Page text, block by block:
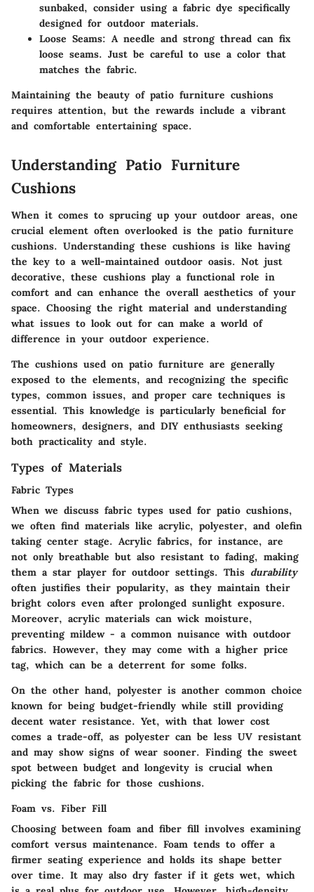
sunbaked, consider using a fabric dye specifically
designed for outdoor materials.
Loose Seams: A needle and strong thread can fix
loose seams. Just be careful to use a color that
matches the fabric.
Maintaining the beauty of patio furniture cushions
requires attention, but the rewards include a vibrant
and comfortable entertaining space.
Understanding Patio Furniture
Cushions
When it comes to sprucing up your outdoor areas, one
crucial element often overlooked is the patio furniture
cushions. Understanding these cushions is like having
the key to a well-maintained outdoor oasis. Not just
decorative, these cushions play a functional role in
comfort and can enhance the overall aesthetics of your
space. Choosing the right material and understanding
what issues to look out for can make a world of
difference in your outdoor experience.
The cushions used on patio furniture are generally
exposed to the elements, and recognizing the specific
types, common issues, and proper care techniques is
essential. This knowledge is particularly beneficial for
homeowners, designers, and DIY enthusiasts seeking
both practicality and style.
Types of Materials
Fabric Types
When we discuss fabric types used for patio cushions,
we often find materials like acrylic, polyester, and olefin
taking center stage. Acrylic fabrics, for instance, are
not only breathable but also resistant to fading, making
them a star player for outdoor settings. This durability
often justifies their popularity, as they maintain their
bright colors even after prolonged sunlight exposure.
Moreover, acrylic materials can wick moisture,
preventing mildew - a common nuisance with outdoor
fabrics. However, they may come with a higher price
tag, which can be a deterrent for some folks.
On the other hand, polyester is another common choice
known for being budget-friendly while still providing
decent water resistance. Yet, with that lower cost
comes a trade-off, as polyester can be less UV resistant
and may show signs of wear sooner. Finding the sweet
spot between budget and longevity is crucial when
picking the fabric for those cushions.
Foam vs. Fiber Fill
Choosing between foam and fiber fill involves examining
comfort versus maintenance. Foam tends to offer a
firmer seating experience and holds its shape better
over time. It may also dry faster if it gets wet, which